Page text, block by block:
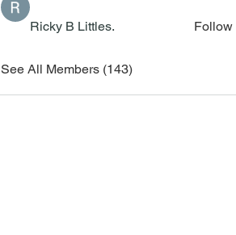
Ricky B Littles. Follow
See All Members (143)